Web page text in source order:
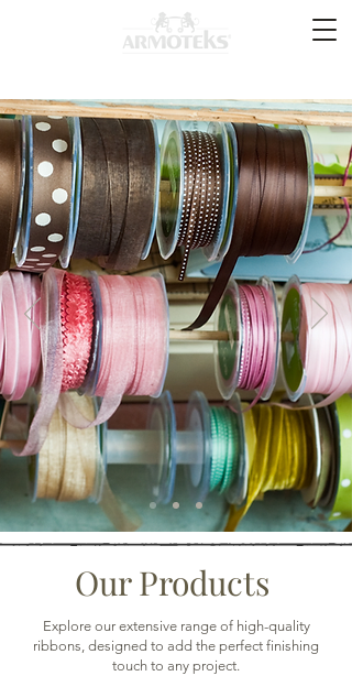
Our Products
Explore our extensive range of high-quality
ribbons, designed to add the perfect finishing
touch to any project.